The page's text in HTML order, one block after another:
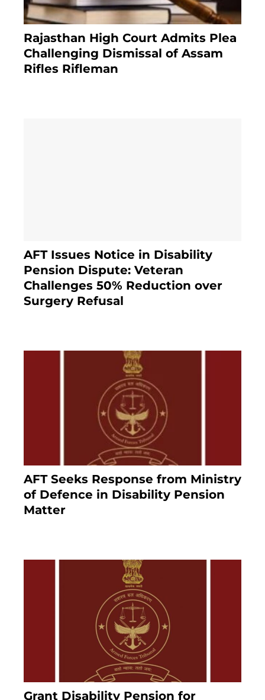
Rajasthan High Court Admits Plea
Challenging Dismissal of Assam
Rifles Rifleman
AFT Issues Notice in Disability
Pension Dispute: Veteran
Challenges 50% Reduction over
Surgery Refusal
AFT Seeks Response from Ministry
of Defence in Disability Pension
Matter
Grant Disability Pension for